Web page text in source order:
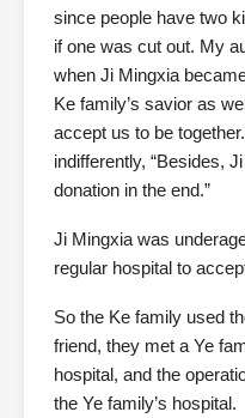
since people have two
if one was cut out. My
when Ji Mingxia
Ke family’s savior as
accept us to be
indifferently, “Besides,
donation in the end.”
Ji Mingxia was
regular hospital to
So the Ke family used
friend, they met a Ye
hospital, and the
the Ye family’s hospital.